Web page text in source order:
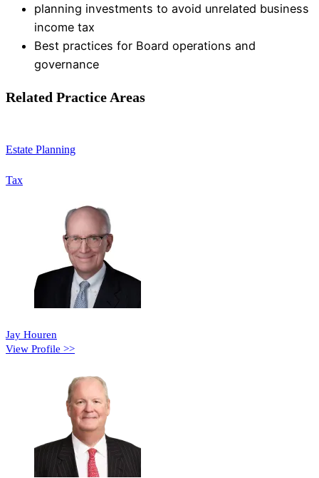
planning investments to avoid unrelated business
income tax
Best practices for Board operations and
governance
Related Practice Areas
Estate Planning
Tax
Jay Houren
View Profile >>